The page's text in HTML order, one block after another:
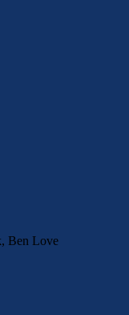
Ben Love